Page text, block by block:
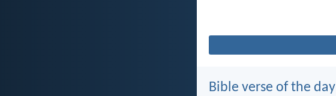
Bible verse of the day